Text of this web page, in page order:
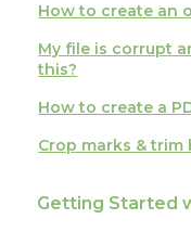
How to create an
My file is corrupt
this?
How to create a
Crop marks & trim
Getting Started